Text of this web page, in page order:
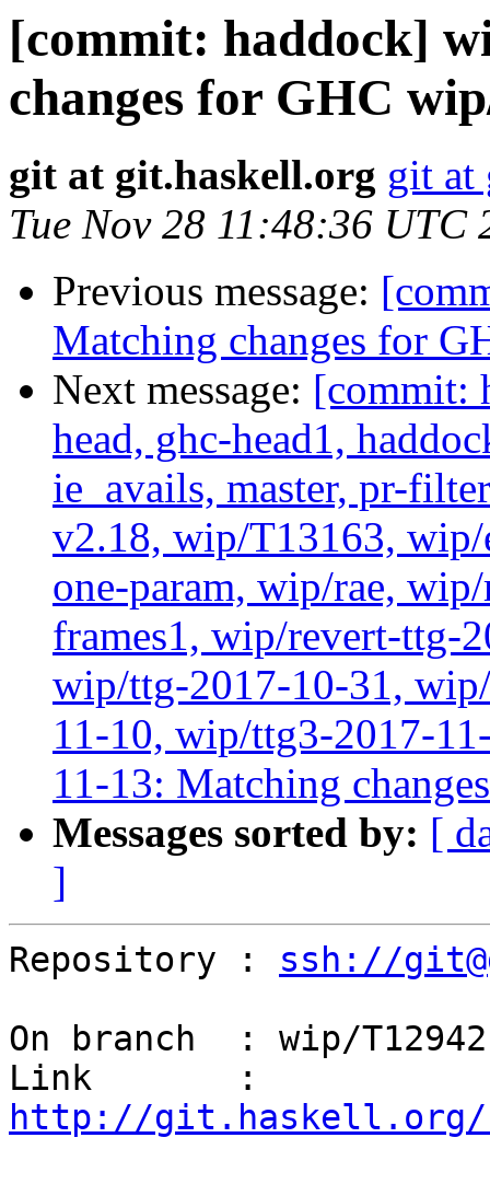
[commit: haddock]
changes for GHC
git at git.haskell.org git at
Tue Nov 28 11:48:36 UTC
Previous message:
Matching changes for
Next message: [commit:
head, ghc-head1,
ie_avails, master, pr-
v2.18, wip/T13163, wip/
one-param, wip/rae,
frames1, wip/revert-ttg-
wip/ttg-2017-10-31,
11-10, wip/ttg3-2017-
11-13: Matching
Messages sorted by: [
]
Repository : ssh://
On branch  : wip/T12942
http://git.haskell.org/